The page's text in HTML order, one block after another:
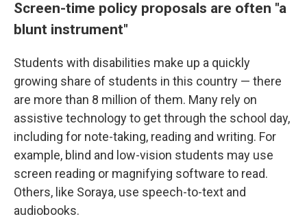
Screen-time policy proposals are often "a
blunt instrument"
Students with disabilities make up a quickly
growing share of students in this country — there
are more than 8 million of them. Many rely on
assistive technology to get through the school day,
including for note-taking, reading and writing. For
example, blind and low-vision students may use
screen reading or magnifying software to read.
Others, like Soraya, use speech-to-text and
audiobooks.